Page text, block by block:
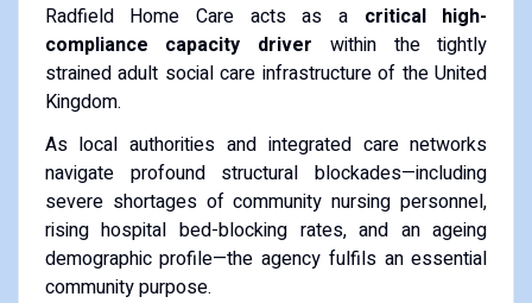
Radfield Home Care acts as a critical high-
compliance capacity driver within the tightly
strained adult social care infrastructure of the United
Kingdom.
As local authorities and integrated care networks
navigate profound structural blockades—including
severe shortages of community nursing personnel,
rising hospital bed-blocking rates, and an ageing
demographic profile—the agency fulfils an essential
community purpose.